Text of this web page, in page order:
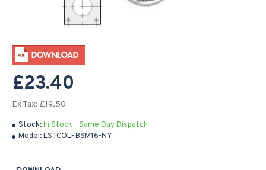
Stock:In Stock - Same Day Dispatch
Model:LSTCOLFBSM16-NY
£23.40
Ex Tax: £19.50